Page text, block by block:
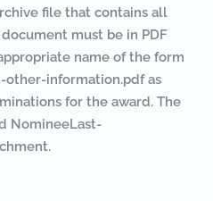
file that contains all
must be in PDF
name of the form
other-information.pdf as
for the award. The
NomineeLast-